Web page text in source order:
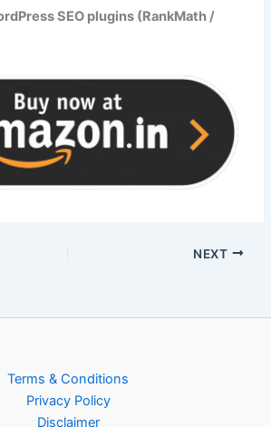
SEO plugins (RankMath /
NEXT
Terms & Conditions
Privacy Policy
Disclaimer